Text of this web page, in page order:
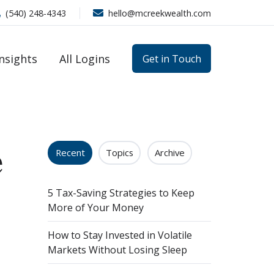
(540) 248-4343 hello@mcreekwealth.com
All Logins Get in Touch
Recent Topics Archive
5 Tax-Saving Strategies to Keep
More of Your Money
How to Stay Invested in Volatile
Markets Without Losing Sleep